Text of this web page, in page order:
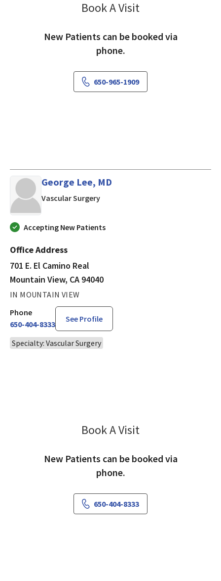
Book A Visit
New Patients can be booked via
phone.
650-965-1909
George Lee, MD
Vascular Surgeryin Mountain View, CA
Accepting New Patients
Office Address
701 E. El Camino Real
Mountain View, CA 94040
IN MOUNTAIN VIEW
Phone
650-404-8333
See Profile
Specialty: Vascular Surgery
Book A Visit
New Patients can be booked via
phone.
650-404-8333